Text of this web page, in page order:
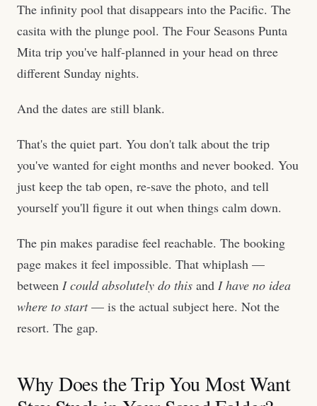
The infinity pool that disappears into the Pacific. The
casita with the plunge pool. The Four Seasons Punta
Mita trip you've half-planned in your head on three
different Sunday nights.
And the dates are still blank.
That's the quiet part. You don't talk about the trip
you've wanted for eight months and never booked. You
just keep the tab open, re-save the photo, and tell
yourself you'll figure it out when things calm down.
The pin makes paradise feel reachable. The booking
page makes it feel impossible. That whiplash —
between I could absolutely do this and I have no idea
where to start— is the actual subject here. Not the
resort. The gap.
Why Does the Trip You Most Want